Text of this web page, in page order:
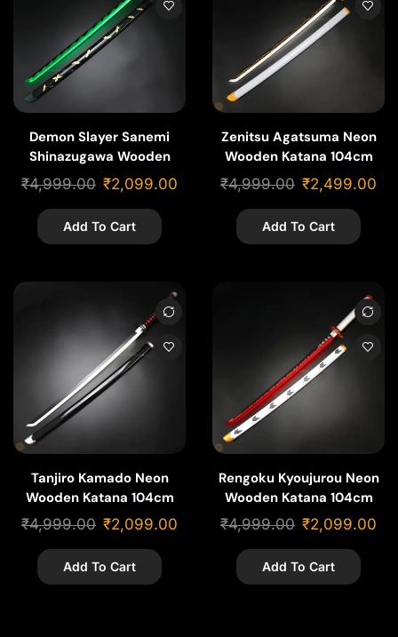
Demon Slayer Sanemi
Shinazugawa Wooden
Neon Katana – 104cm
₹4,999.00 ₹2,099.00
Add To Cart
Zenitsu Agatsuma Neon
Wooden Katana 104cm
₹4,999.00 ₹2,499.00
Add To Cart
Tanjiro Kamado Neon
Wooden Katana 104cm
₹4,999.00 ₹2,099.00
Add To Cart
Rengoku Kyoujurou Neon
Wooden Katana 104cm
₹4,999.00 ₹2,099.00
Add To Cart